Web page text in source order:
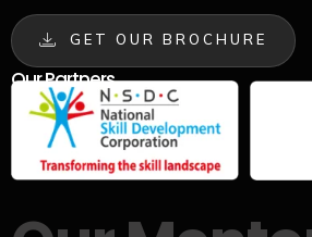
GET OUR BROCHURE
Our Partners